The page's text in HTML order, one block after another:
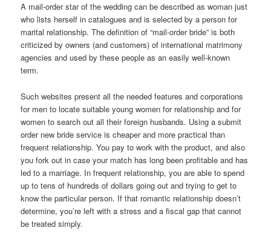
A mail-order star of the wedding can be described as woman just
who lists herself in catalogues and is selected by a person for
marital relationship. The definition of “mail-order bride” is both
criticized by owners (and customers) of international matrimony
agencies and used by these people as an easily well-known
term.
Such websites present all the needed features and corporations
for men to locate suitable young women for relationship and for
women to search out all their foreign husbands. Using a submit
order new bride service is cheaper and more practical than
frequent relationship. You pay to work with the product, and also
you fork out in case your match has long been profitable and has
led to a marriage. In frequent relationship, you are able to spend
up to tens of hundreds of dollars going out and trying to get to
know the particular person. If that romantic relationship doesn’t
determine, you’re left with a stress and a fiscal gap that cannot
be treated simply.